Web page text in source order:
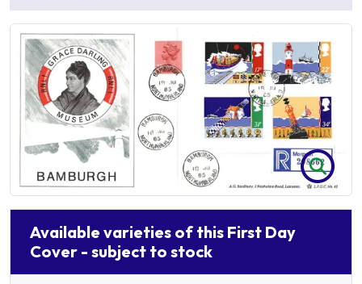
Available varieties of this First Day
Cover - subject to stock